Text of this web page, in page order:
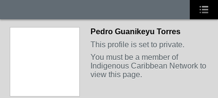
Pedro Guanikeyu Torres
This profile is set to private.
You must be a member of
Indigenous Caribbean Network to
view this page.